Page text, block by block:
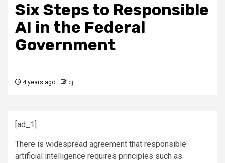
Six Steps to Responsible
AI in the Federal
Government
4 years ago cj
[ad_1]
There is widespread agreement that responsible
artificial intelligence requires principles such as